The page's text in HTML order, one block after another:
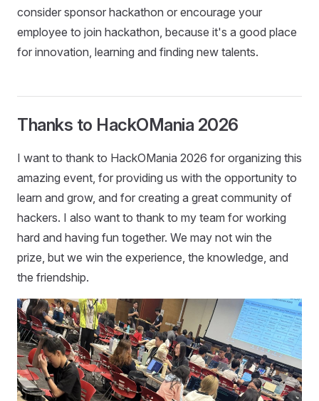
consider sponsor hackathon or encourage your
employee to join hackathon, because it's a good place
for innovation, learning and finding new talents.
Thanks to HackOMania 2026
I want to thank to HackOMania 2026 for organizing this
amazing event, for providing us with the opportunity to
learn and grow, and for creating a great community of
hackers. I also want to thank to my team for working
hard and having fun together. We may not win the
prize, but we win the experience, the knowledge, and
the friendship.